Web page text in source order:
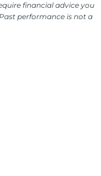
financial advice you
performance is not a